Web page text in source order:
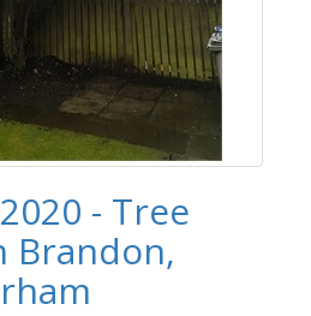
- Tree
Brandon,